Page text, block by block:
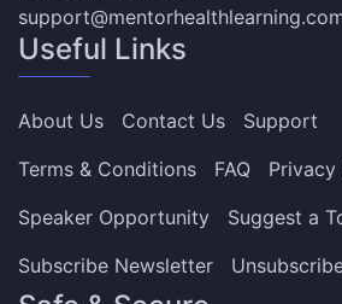
Useful Links
About Us Contact Us
Support
Terms & Conditions
FAQ
Speaker Opportunity
Suggest a
Subscribe Newsletter